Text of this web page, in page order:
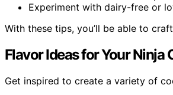
Experiment with dairy-free or
With these tips, you’ll be able to
Flavor Ideas for Your Ninja
Get inspired to create a variety of